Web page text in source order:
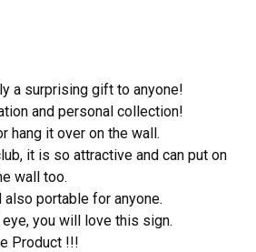
a surprising gift to anyone!
and personal collection!
hang it over on the wall.
it is so attractive and can put on
wall too.
portable for anyone.
you will love this sign.
Product !!!